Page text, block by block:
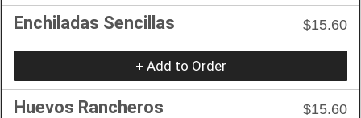
Enchiladas Sencillas $15.60
+ Add to Order
Huevos Rancheros $15.60